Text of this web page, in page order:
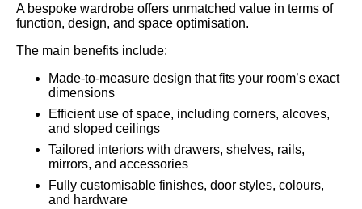
A bespoke wardrobe offers unmatched value in terms of
function, design, and space optimisation.
The main benefits include:
Made-to-measure design that fits your room’s exact
dimensions
Efficient use of space, including corners, alcoves,
and sloped ceilings
Tailored interiors with drawers, shelves, rails,
mirrors, and accessories
Fully customisable finishes, door styles, colours,
and hardware